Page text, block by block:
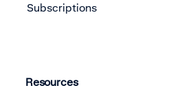
Subscriptions
Resources